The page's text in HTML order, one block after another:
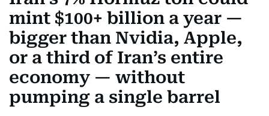
mint $100+ billion a year —
bigger than Nvidia, Apple,
or a third of Iran’s entire
economy — without
pumping a single barrel